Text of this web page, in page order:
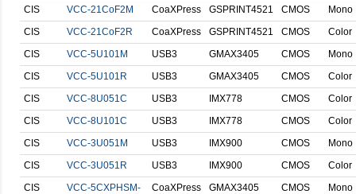
CIS VCC-21CoF2M CoaXPress GSPRINT4521 CMOS
Mono
CIS
VCC-21CoF2R CoaXPress GSPRINT4521 CMOS
Color
CIS
VCC-5U101M USB3 GMAX3405 CMOS
Mono
CIS
VCC-5U101R USB3 GMAX3405 CMOS
Color
CIS
VCC-8U051C USB3 IMX778 CMOS
Color
CIS
VCC-8U101C USB3 IMX778 CMOS
Color
CIS
VCC-3U051M USB3 IMX900 CMOS
Mono
CIS
VCC-3U051R USB3 IMX900 CMOS
Color
CIS
VCC-5CXPHSM-
CoaXPress GMAX3405 CMOS Mono